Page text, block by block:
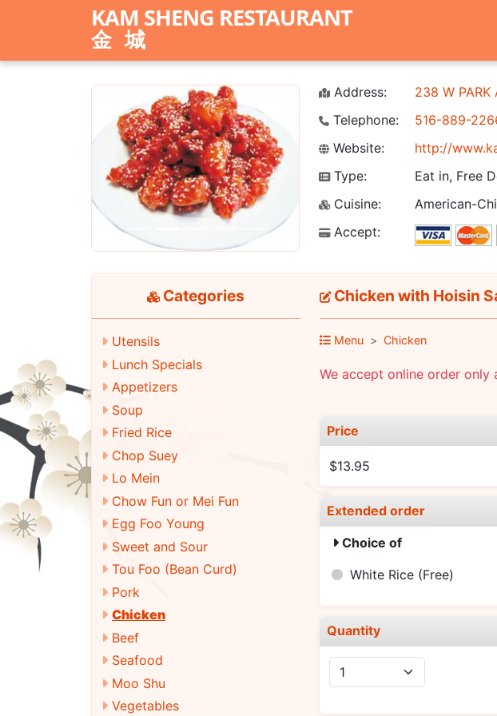
KAM SHENG RESTAURANT
金城
Previous
Address:
238 W PARK
Telephone:
516-889-
Website:
http://
Type:
Eat in, Free
Cuisine:
American-
Accept:
Categories
Utensils
Lunch Specials
Appetizers
Soup
Fried Rice
Chop Suey
Lo Mein
Chow Fun or Mei Fun
Egg Foo Young
Sweet and Sour
Tou Foo (Bean Curd)
Pork
Chicken
Beef
Seafood
Moo Shu
Vegetables
Chicken with Hoisin
Menu Chicken
We accept online order only
Price
$13.95
Extended order
Choice of
White Rice (Free)
Quantity